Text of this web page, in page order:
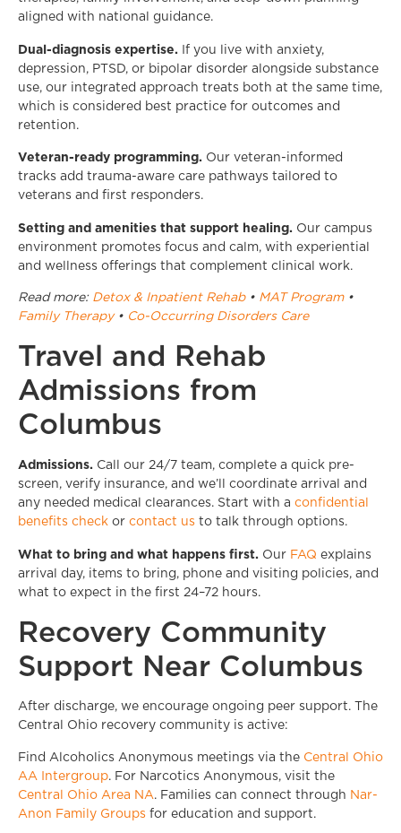
aligned with national guidance.
Dual-diagnosis expertise. If you live with anxiety,
depression, PTSD, or bipolar disorder alongside substance
use, our integrated approach treats both at the same time,
which is considered best practice for outcomes and
retention.
Veteran-ready programming. Our veteran-informed
tracks add trauma-aware care pathways tailored to
veterans and first responders.
Setting and amenities that support healing. Our campus
environment promotes focus and calm, with experiential
and wellness offerings that complement clinical work.
Read more: Detox & Inpatient Rehab• MAT Program•
Family Therapy• Co-Occurring Disorders Care
Travel and Rehab
Admissions from
Columbus
Admissions. Call our 24/7 team, complete a quick pre-
screen, verify insurance, and we’ll coordinate arrival and
any needed medical clearances. Start with a confidential
benefits check or contact us to talk through options.
What to bring and what happens first. Our FAQ explains
arrival day, items to bring, phone and visiting policies, and
what to expect in the first 24–72 hours.
Recovery Community
Support Near Columbus
After discharge, we encourage ongoing peer support. The
Central Ohio recovery community is active:
Find Alcoholics Anonymous meetings via the Central Ohio
AA Intergroup. For Narcotics Anonymous, visit the
Central Ohio Area NA. Families can connect through Nar-
Anon Family Groups for education and support.